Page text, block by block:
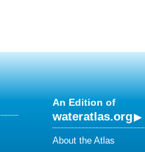
An Edition of
wateratlas.org
About the Atlas